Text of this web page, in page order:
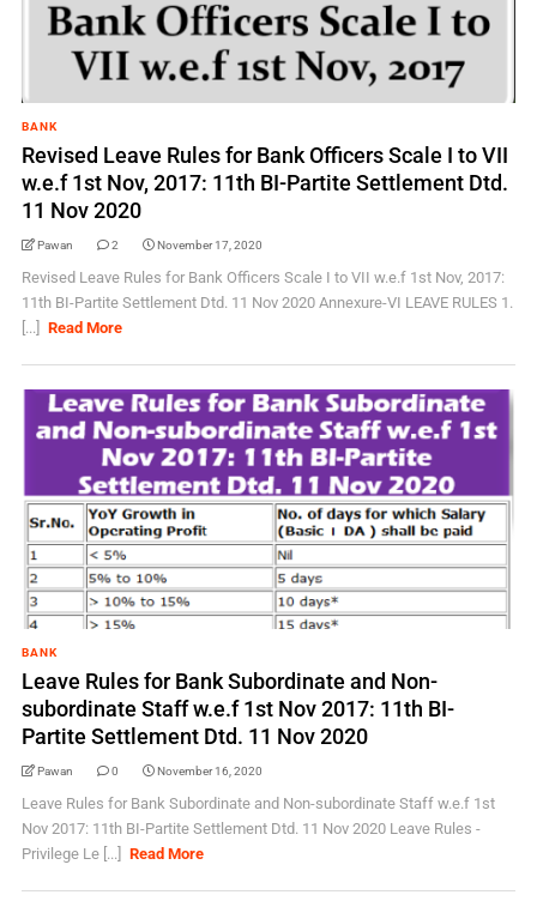
BANK
Revised Leave Rules for Bank Officers Scale I to VII
w.e.f 1st Nov, 2017: 11th BI-Partite Settlement Dtd.
11 Nov 2020
Pawan 2 November 17, 2020
Revised Leave Rules for Bank Officers Scale I to VII w.e.f 1st Nov, 2017:
11th BI-Partite Settlement Dtd. 11 Nov 2020 Annexure-VI LEAVE RULES 1.
[...]
Read More
BANK
Leave Rules for Bank Subordinate and Non-
subordinate Staff w.e.f 1st Nov 2017: 11th BI-
Partite Settlement Dtd. 11 Nov 2020
Pawan 0 November 16, 2020
Leave Rules for Bank Subordinate and Non-subordinate Staff w.e.f 1st
Nov 2017: 11th BI-Partite Settlement Dtd. 11 Nov 2020 Leave Rules -
Privilege Le [...]
Read More